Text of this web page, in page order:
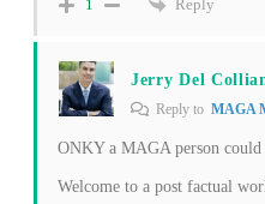
1 Reply
Jerry Del
Reply to MAGA
ONKY a MAGA person
Welcome to a post factual